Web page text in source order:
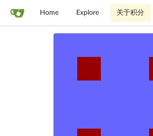
Home Explore 关于积分